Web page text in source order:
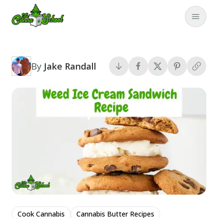
TheCannaSchool
By Jake Randall
Cook Cannabis Cannabis Butter Recipes